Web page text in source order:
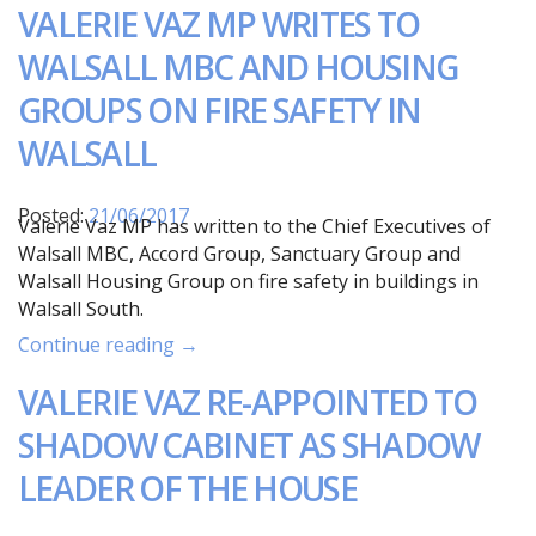
VALERIE VAZ MP WRITES TO
WALSALL MBC AND HOUSING
GROUPS ON FIRE SAFETY IN
WALSALL
Posted: 21/06/2017
Valerie Vaz MP has written to the Chief Executives of
Walsall MBC, Accord Group, Sanctuary Group and
Walsall Housing Group on fire safety in buildings in
Walsall South.
Continue reading →
VALERIE VAZ RE-APPOINTED TO
SHADOW CABINET AS SHADOW
LEADER OF THE HOUSE